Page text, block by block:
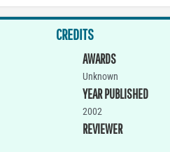
CREDITS
AWARDS
Unknown
YEAR PUBLISHED
2002
REVIEWER